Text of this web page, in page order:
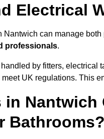
Electrical
Nantwich can manage
professionals.
by fitters, electrical
meet UK regulations. This
in
Bathrooms?